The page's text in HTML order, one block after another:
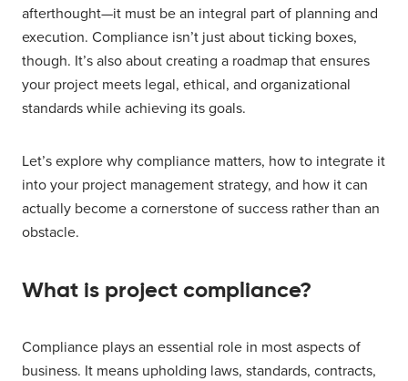
afterthought—it must be an integral part of planning and
execution. Compliance isn’t just about ticking boxes,
though. It’s also about creating a roadmap that ensures
your project meets legal, ethical, and organizational
standards while achieving its goals.
Let’s explore why compliance matters, how to integrate it
into your project management strategy, and how it can
actually become a cornerstone of success rather than an
obstacle.
What is project compliance?
Compliance plays an essential role in most aspects of
business. It means upholding laws, standards, contracts,